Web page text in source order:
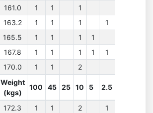
161.0 1 1
1
163.2 1 1 1
1
165.5 1 1 1
1
167.8 1 1 1 1
1
170.0 1 1
2
Weight
(kgs)
100 45 25 10 5 2.5
172.3 1 1 2
1